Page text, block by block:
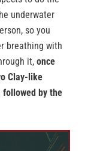
underwater
so you
breathing with
it, once
Clay-like
followed by the